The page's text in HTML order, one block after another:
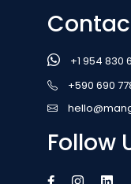
+1 954 830
+590 690
Follow